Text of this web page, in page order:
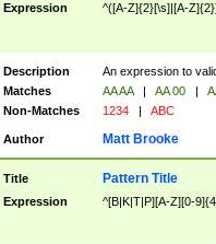
Expression ^([A-Z]{2}[\s]|[A-
Description
An expression to
Matches
AA AA | AA 00 |
Non-Matches
1234 | ABC
Author Matt Brooke
Title Pattern Title
Expression ^[B|K|T|P][A-Z][0-